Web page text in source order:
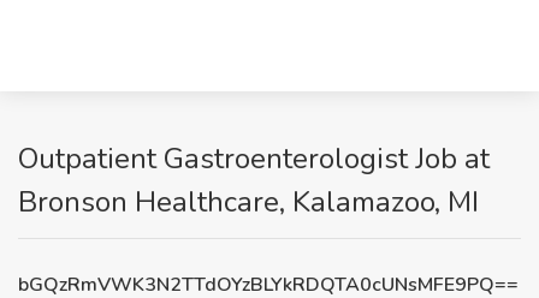
Outpatient Gastroenterologist Job at
Bronson Healthcare, Kalamazoo, MI
bGQzRmVWK3N2TTdOYzBLYkRDQTA0cUNsMFE9PQ==